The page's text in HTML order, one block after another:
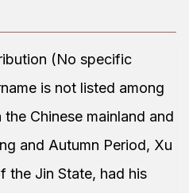
(No specific
is not listed among
Chinese mainland and
and Autumn Period, Xu
the Jin State, had his